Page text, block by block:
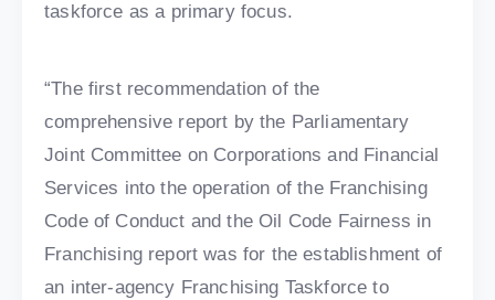
taskforce as a primary focus.
“The first recommendation of the
comprehensive report by the Parliamentary
Joint Committee on Corporations and Financial
Services into the operation of the Franchising
Code of Conduct and the Oil Code Fairness in
Franchising report was for the establishment of
an inter-agency Franchising Taskforce to